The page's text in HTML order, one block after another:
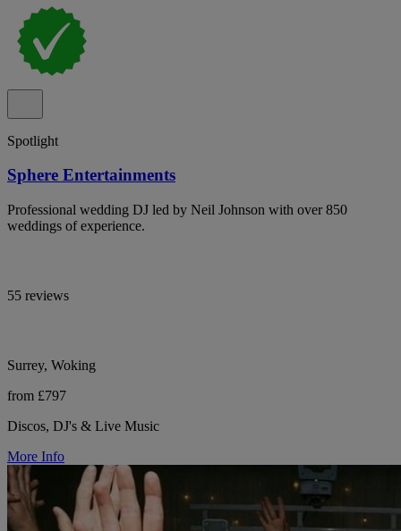
Spotlight
Sphere Entertainments
Professional wedding DJ led by Neil Johnson with over 850
weddings of experience.
55 reviews
Surrey, Woking
from £797
Discos, DJ's & Live Music
More Info